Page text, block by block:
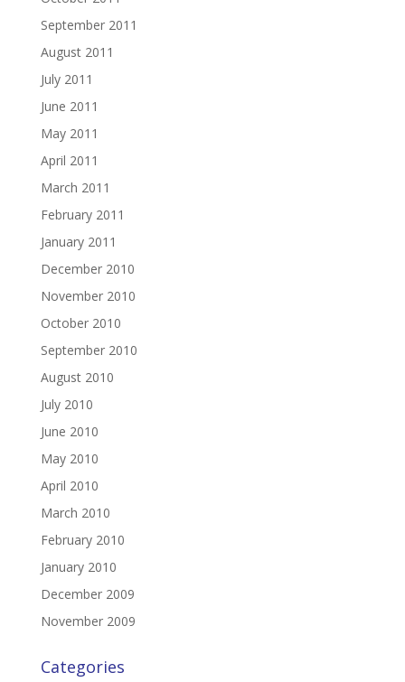
September 2011
August 2011
July 2011
June 2011
May 2011
April 2011
March 2011
February 2011
January 2011
December 2010
November 2010
October 2010
September 2010
August 2010
July 2010
June 2010
May 2010
April 2010
March 2010
February 2010
January 2010
December 2009
November 2009
Categories